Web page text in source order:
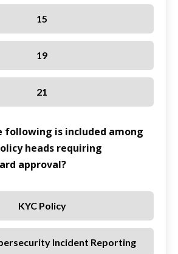
15
19
21
following is included among
heads requiring
approval?
KYC Policy
Incident Reporting